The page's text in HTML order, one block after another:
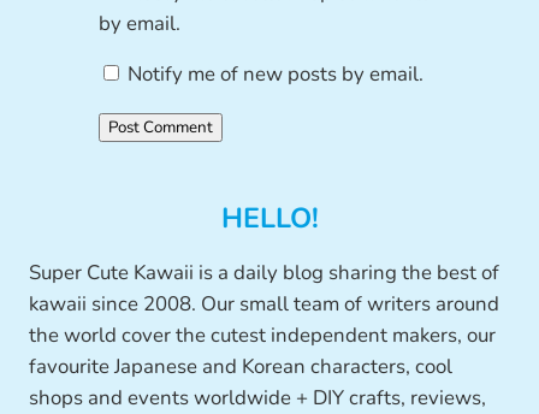
by email.
Notify me of new posts by email.
HELLO!
Super Cute Kawaii is a daily blog sharing the best of
kawaii since 2008. Our small team of writers around
the world cover the cutest independent makers, our
favourite Japanese and Korean characters, cool
shops and events worldwide + DIY crafts, reviews,